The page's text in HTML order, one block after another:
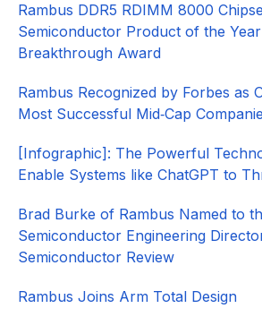
Rambus DDR5 RDIMM 8000
Semiconductor Product of the
Breakthrough Award
Rambus Recognized by Forbes as
Most Successful Mid‑Cap
[Infographic]: The Powerful
Enable Systems like ChatGPT to
Brad Burke of Rambus Named to
Semiconductor Engineering
Semiconductor Review
Rambus Joins Arm Total Design